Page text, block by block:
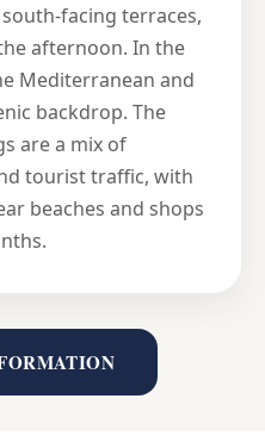
facing terraces,
afternoon. In the
Mediterranean and
backdrop. The
are a mix of
tourist traffic, with
beaches and shops